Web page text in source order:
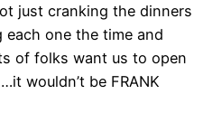
just cranking the dinners
one the time and
of folks want us to open
wouldn’t be FRANK